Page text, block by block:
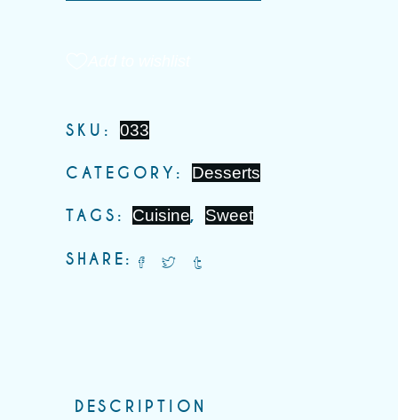
SKU: 033
CATEGORY: Desserts
TAGS: Cuisine, Sweet
SHARE:
DESCRIPTION